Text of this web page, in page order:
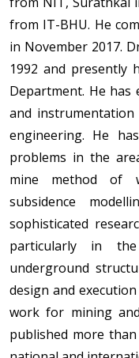
from IT-BHU. He
in November 2017.
1992 and presently
Department. He has
and
engineering. He
problems in the
mine method of
subsidence
sophisticated
particularly in
underground
design and
work for mining
published more